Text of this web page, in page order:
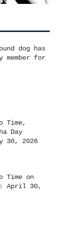
dog has
member for a
Time,
Day
30, 2026
Time on
April 30,